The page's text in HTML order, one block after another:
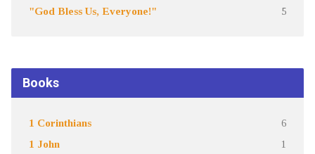
"God Bless Us, Everyone!" 5
Books
1 Corinthians 6
1 John 1